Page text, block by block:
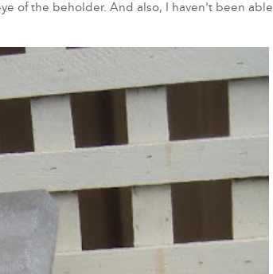
of the beholder. And also, I haven't been able